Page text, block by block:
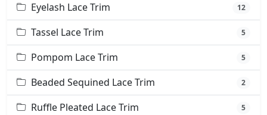
Eyelash Lace Trim 12
Tassel Lace Trim 5
Pompom Lace Trim 5
Beaded Sequined Lace Trim 2
Ruffle Pleated Lace Trim 5